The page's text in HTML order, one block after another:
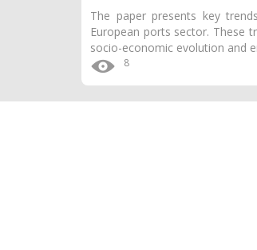
The paper presents key
European ports sector. These
socio-economic evolution and
8